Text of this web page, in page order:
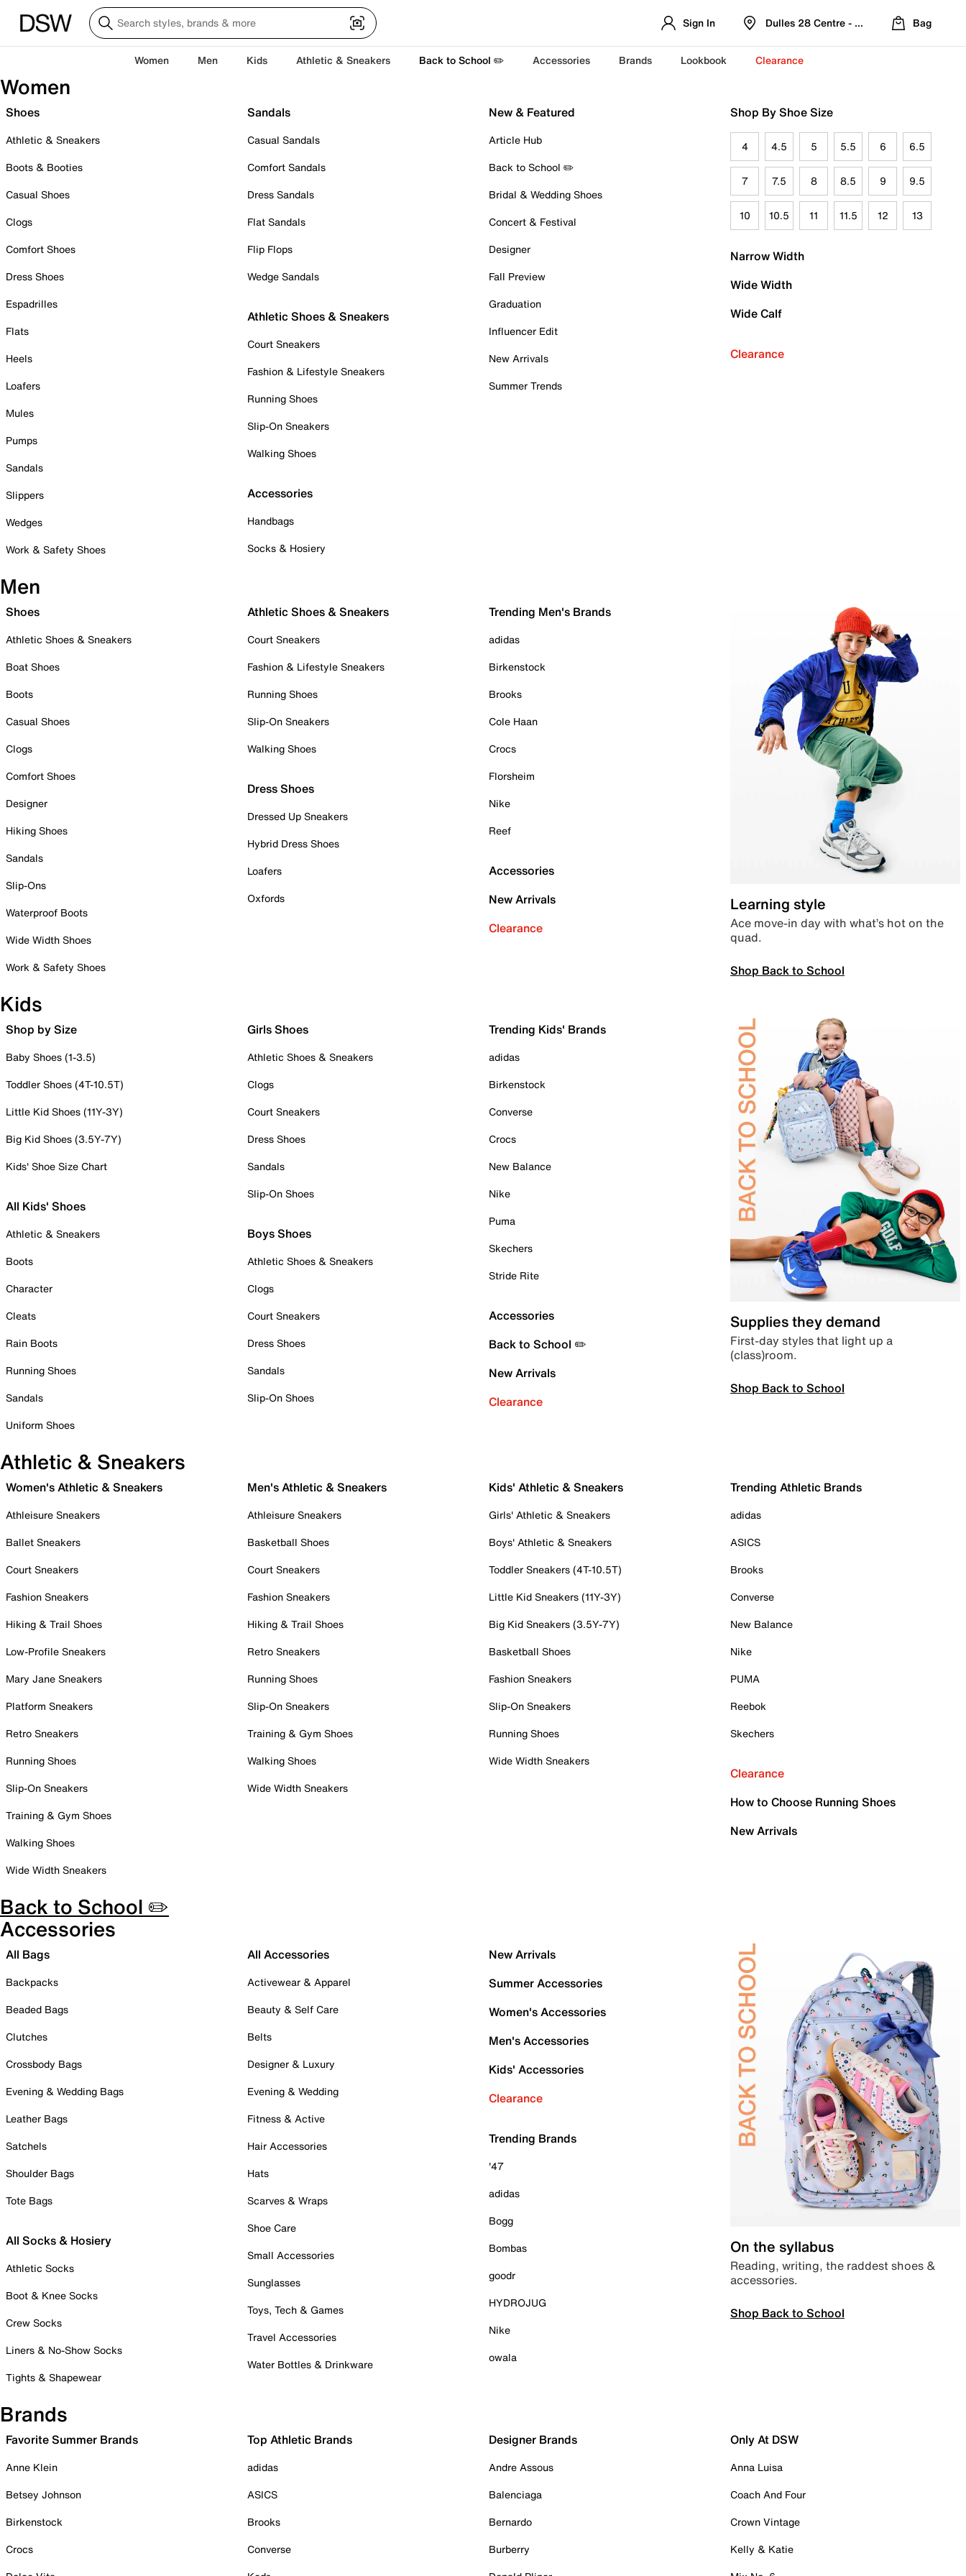
Sign In Dulles 28 Centre - Refreshed Location
Bag
Women Men Kids Athletic & Sneakers Back to School ✏️ Accessories Brands Lookbook Clearance
Women
Shoes
Athletic & Sneakers
Boots & Booties
Casual Shoes
Clogs
Comfort Shoes
Dress Shoes
Espadrilles
Flats
Heels
Loafers
Mules
Pumps
Sandals
Slippers
Wedges
Work & Safety Shoes
Sandals
Casual Sandals
Comfort Sandals
Dress Sandals
Flat Sandals
Flip Flops
Wedge Sandals
Athletic Shoes & Sneakers
Court Sneakers
Fashion & Lifestyle Sneakers
Running Shoes
Slip-On Sneakers
Walking Shoes
Accessories
Handbags
Socks & Hosiery
New & Featured
Article Hub
Back to School ✏️
Bridal & Wedding Shoes
Concert & Festival
Designer
Fall Preview
Graduation
Influencer Edit
New Arrivals
Summer Trends
Shop By Shoe Size
4 4.5 5 5.5 6 6.5
7 7.5 8 8.5 9 9.5
10 10.5 11 11.5 12 13
Narrow Width
Wide Width
Wide Calf
Clearance
Men
Shoes
Athletic Shoes & Sneakers
Boat Shoes
Boots
Casual Shoes
Clogs
Comfort Shoes
Designer
Hiking Shoes
Sandals
Slip-Ons
Waterproof Boots
Wide Width Shoes
Work & Safety Shoes
Athletic Shoes & Sneakers
Court Sneakers
Fashion & Lifestyle Sneakers
Running Shoes
Slip-On Sneakers
Walking Shoes
Dress Shoes
Dressed Up Sneakers
Hybrid Dress Shoes
Loafers
Oxfords
Trending Men's Brands
adidas
Birkenstock
Brooks
Cole Haan
Crocs
Florsheim
Nike
Reef
Accessories
New Arrivals
Clearance
Learning style
Ace move-in day with what’s hot on the
quad.
Shop Back to School
Kids
Shop by Size
Baby Shoes (1-3.5)
Toddler Shoes (4T-10.5T)
Little Kid Shoes (11Y-3Y)
Big Kid Shoes (3.5Y-7Y)
Kids' Shoe Size Chart
All Kids' Shoes
Athletic & Sneakers
Boots
Character
Cleats
Rain Boots
Running Shoes
Sandals
Uniform Shoes
Girls Shoes
Athletic Shoes & Sneakers
Clogs
Court Sneakers
Dress Shoes
Sandals
Slip-On Shoes
Boys Shoes
Athletic Shoes & Sneakers
Clogs
Court Sneakers
Dress Shoes
Sandals
Slip-On Shoes
Trending Kids' Brands
adidas
Birkenstock
Converse
Crocs
New Balance
Nike
Puma
Skechers
Stride Rite
Accessories
Back to School ✏️
New Arrivals
Clearance
Supplies they demand
First-day styles that light up a
(class)room.
Shop Back to School
Athletic & Sneakers
Women's Athletic & Sneakers
Athleisure Sneakers
Ballet Sneakers
Court Sneakers
Fashion Sneakers
Hiking & Trail Shoes
Low-Profile Sneakers
Mary Jane Sneakers
Platform Sneakers
Retro Sneakers
Running Shoes
Slip-On Sneakers
Training & Gym Shoes
Walking Shoes
Wide Width Sneakers
Men's Athletic & Sneakers
Athleisure Sneakers
Basketball Shoes
Court Sneakers
Fashion Sneakers
Hiking & Trail Shoes
Retro Sneakers
Running Shoes
Slip-On Sneakers
Training & Gym Shoes
Walking Shoes
Wide Width Sneakers
Kids' Athletic & Sneakers
Girls' Athletic & Sneakers
Boys' Athletic & Sneakers
Toddler Sneakers (4T-10.5T)
Little Kid Sneakers (11Y-3Y)
Big Kid Sneakers (3.5Y-7Y)
Basketball Shoes
Fashion Sneakers
Slip-On Sneakers
Running Shoes
Wide Width Sneakers
Trending Athletic Brands
adidas
ASICS
Brooks
Converse
New Balance
Nike
PUMA
Reebok
Skechers
Clearance
How to Choose Running Shoes
New Arrivals
Back to School ✏️
Accessories
All Bags
Backpacks
Beaded Bags
Clutches
Crossbody Bags
Evening & Wedding Bags
Leather Bags
Satchels
Shoulder Bags
Tote Bags
All Socks & Hosiery
Athletic Socks
Boot & Knee Socks
Crew Socks
Liners & No-Show Socks
Tights & Shapewear
All Accessories
Activewear & Apparel
Beauty & Self Care
Belts
Designer & Luxury
Evening & Wedding
Fitness & Active
Hair Accessories
Hats
Scarves & Wraps
Shoe Care
Small Accessories
Sunglasses
Toys, Tech & Games
Travel Accessories
Water Bottles & Drinkware
New Arrivals
Summer Accessories
Women's Accessories
Men's Accessories
Kids' Accessories
Clearance
Trending Brands
'47
adidas
Bogg
Bombas
goodr
HYDROJUG
Nike
owala
On the syllabus
Reading, writing, the raddest shoes &
accessories.
Shop Back to School
Brands
Favorite Summer Brands
Anne Klein
Betsey Johnson
Birkenstock
Crocs
Top Athletic Brands
adidas
ASICS
Brooks
Converse
Designer Brands
Andre Assous
Balenciaga
Bernardo
Burberry
Only At DSW
Anna Luisa
Coach And Four
Crown Vintage
Kelly & Katie